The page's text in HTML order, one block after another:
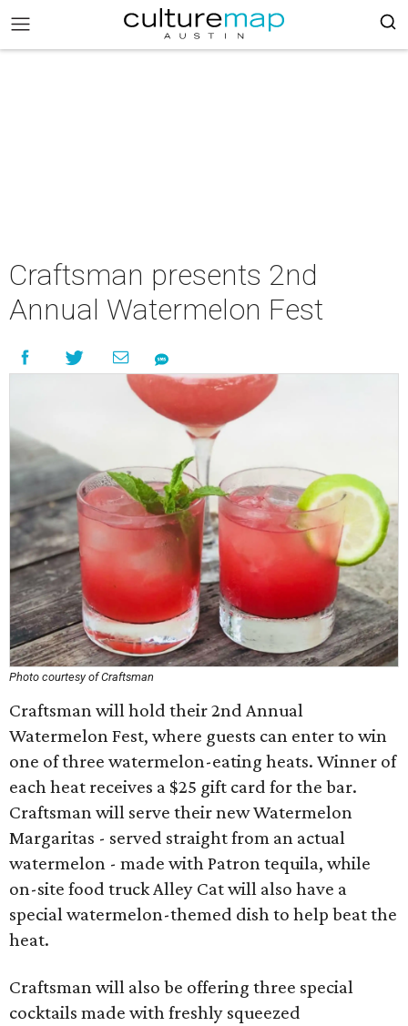
Craftsman presents 2nd
Annual Watermelon Fest
Photo courtesy of Craftsman
Craftsman will hold their 2nd Annual
Watermelon Fest, where guests can enter to win
one of three watermelon-eating heats. Winner of
each heat receives a $25 gift card for the bar.
Craftsman will serve their new Watermelon
Margaritas - served straight from an actual
watermelon - made with Patron tequila, while
on-site food truck Alley Cat will also have a
special watermelon-themed dish to help beat the
heat.
Craftsman will also be offering three special
cocktails made with freshly squeezed